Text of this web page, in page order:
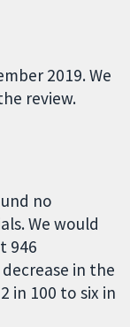
2019. We
review.
no
We would
946
in the
in 100 to six in